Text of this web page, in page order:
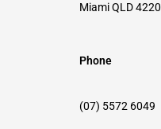
Miami QLD 4220
Phone
(07) 5572 6049